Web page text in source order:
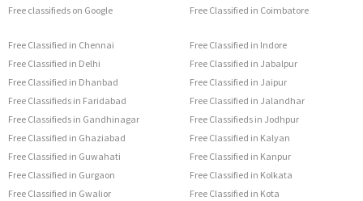
Free classifieds on Google
Free Classified in Coimbatore
Free Classified in Chennai
Free Classified in Delhi
Free Classified in Dhanbad
Free Classifieds in Faridabad
Free Classifieds in Gandhinagar
Free Classified in Ghaziabad
Free Classified in Guwahati
Free Classified in Gurgaon
Free Classified in Gwalior
Free Classified in Indore
Free Classified in Jabalpur
Free Classified in Jaipur
Free Classified in Jalandhar
Free Classifieds in Jodhpur
Free Classified in Kalyan
Free Classified in Kanpur
Free Classified in Kolkata
Free Classified in Kota